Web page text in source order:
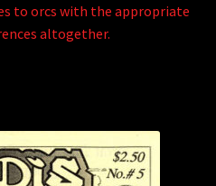
to orcs with the appropriate
altogether.